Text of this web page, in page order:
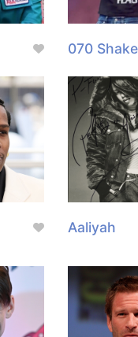
070 Shake
Aaliyah